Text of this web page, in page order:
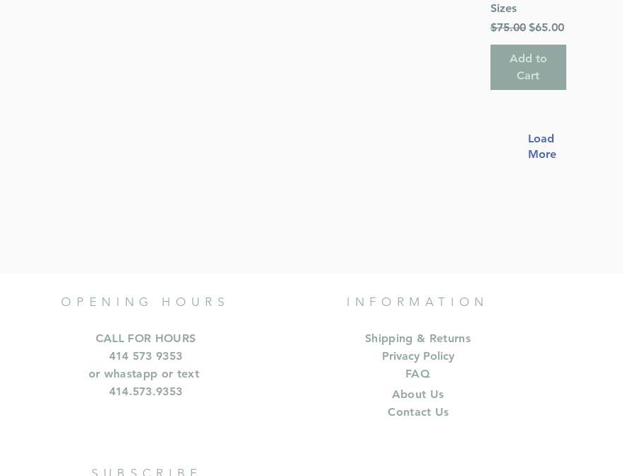
Sizes
Regular Price
$75.00 Sale Price
$65.00
Add to
Cart
Load
More
OPENING HOURS
CALL FOR HOURS
414 573 9353
or whastapp or text
414.573.9353
INFORMATION
Shipping & Returns
Privacy Policy
FAQ
About Us
Contact Us
SUBSCRIBE